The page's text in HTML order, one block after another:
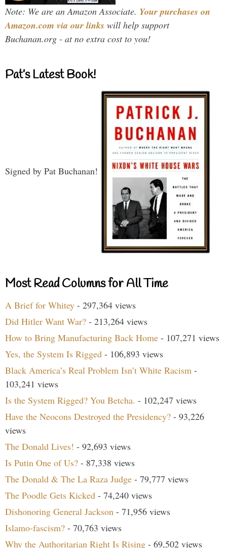
Note: We are an Amazon Associate. Your purchases on
Amazon.com via our links will help support
Buchanan.org - at no extra cost to you!
Pat’s Latest Book!
Signed by Pat Buchanan!
Most Read Columns for All Time
A Brief for Whitey - 297,364 views
Did Hitler Want War? - 213,264 views
How to Bring Manufacturing Back Home - 107,271 views
Yes, the System Is Rigged - 106,893 views
Black America’s Real Problem Isn’t White Racism -
103,241 views
Is the System Rigged? You Betcha. - 102,247 views
Have the Neocons Destroyed the Presidency? - 93,226
views
The Donald Lives! - 92,693 views
Is Putin One of Us? - 87,338 views
The Donald & The La Raza Judge - 79,777 views
The Poodle Gets Kicked - 74,240 views
Dishonoring General Jackson - 71,956 views
Islamo-fascism? - 70,763 views
Why the Authoritarian Right Is Rising - 69,502 views